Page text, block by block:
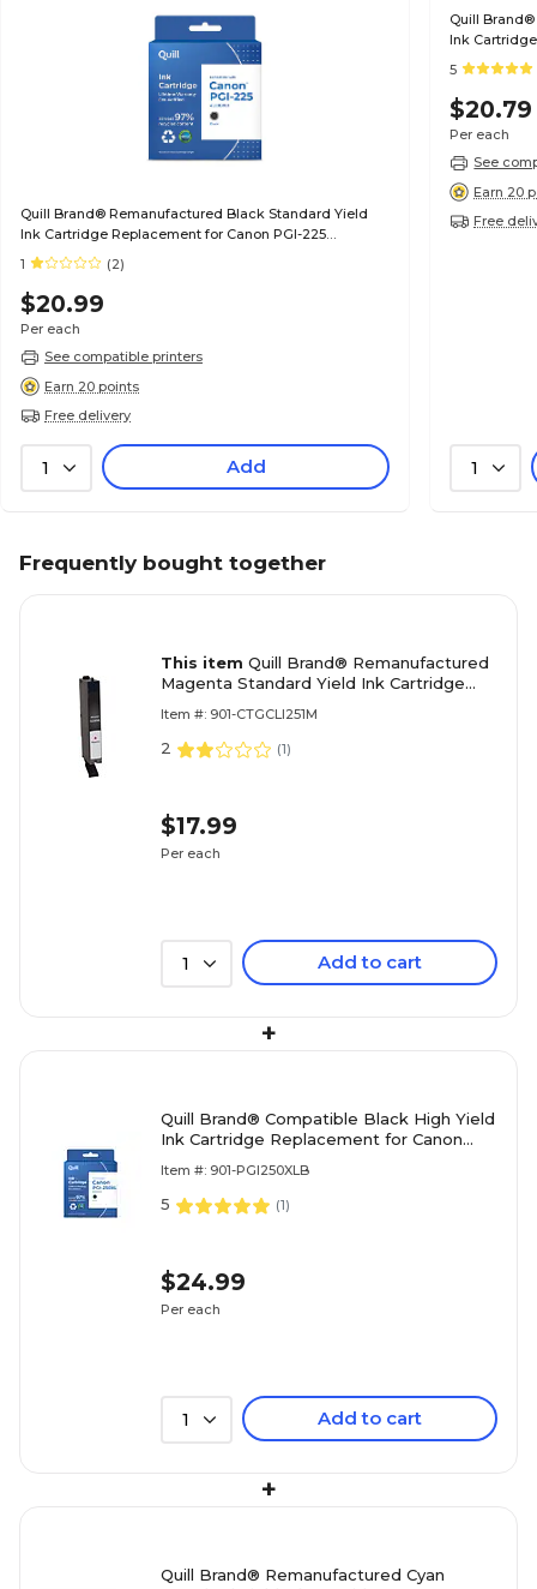
Quill Brand® Remanufactured Black Standard Yield
Ink Cartridge Replacement for Canon PGI-225
(4530B001) (Lifetime Warranty)
1 (2)
$20.99
Per each
See compatible printers
Earn 20 points
Free delivery
1 Add
Quill
Ink
(6497B001)
5
$20.79
Per each
See
Earn 20
Free
1
Frequently bought together
This item Quill Brand® Remanufactured
Magenta Standard Yield Ink Cartridge
(6515B001) (Lifetime Warranty)
Item #: 901-CTGCLI251M
2 (1)
$17.99
Per each
1 Add to cart
+
Quill Brand® Compatible Black High Yield
Ink Cartridge Replacement for Canon
Warranty)
Item #: 901-PGI250XLB
5 (1)
$24.99
Per each
1 Add to cart
+
Quill Brand® Remanufactured Cyan